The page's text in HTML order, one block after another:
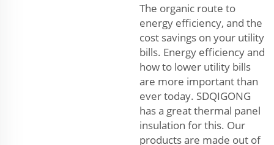
The organic route to
energy efficiency, and the
cost savings on your utility
bills. Energy efficiency and
how to lower utility bills
are more important than
ever today. SDQIGONG
has a great thermal panel
insulation for this. Our
products are made out of